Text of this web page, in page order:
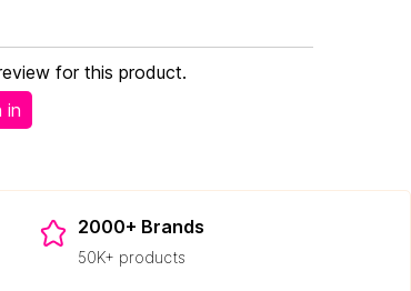
for this product.
in
2000+ Brands
50K+ products